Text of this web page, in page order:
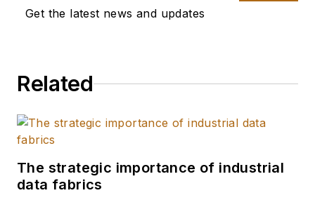
Get the latest news and updates
Related
The strategic importance of industrial
data fabrics